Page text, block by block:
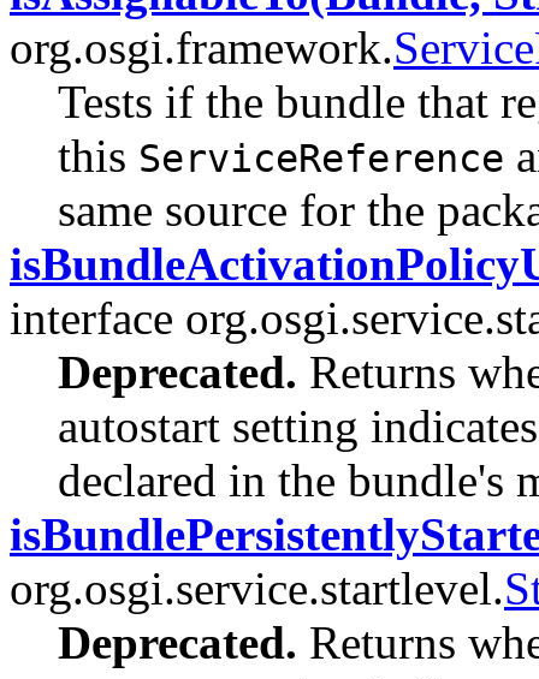
org.osgi.framework.
Tests if the bundle that
this ServiceReference
same source for the
interface
Deprecated. Returns
autostart setting
declared in the bundle's
org.osgi.service.startlevel.
Deprecated. Returns